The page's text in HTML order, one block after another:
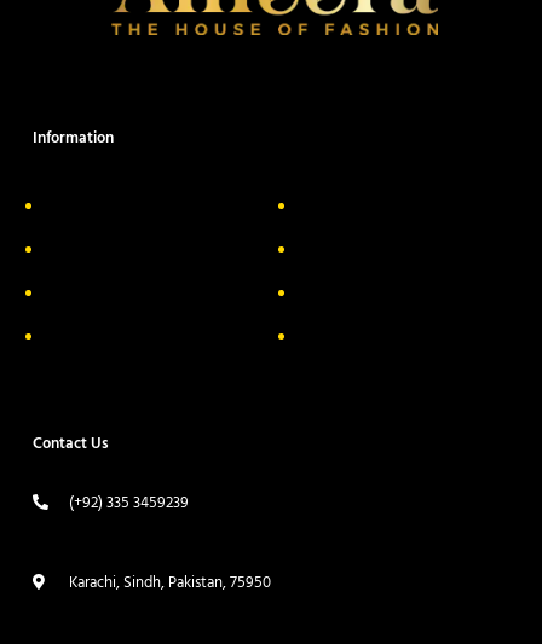
Information
Contact Us
(+92) 335 3459239
Karachi, Sindh, Pakistan, 75950